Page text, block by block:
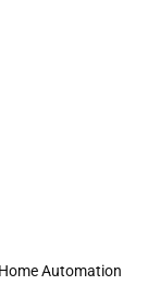
Automation